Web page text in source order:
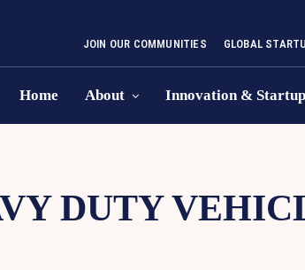
JOIN OUR COMMUNITIES GLOBAL
Home About Innovation &
DUTY